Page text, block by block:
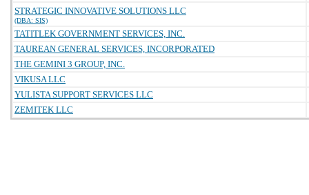
STRATEGIC INNOVATIVE SOLUTIONS LLC
(DBA: SIS)
TATITLEK GOVERNMENT SERVICES, INC.
TAUREAN GENERAL SERVICES, INCORPORATED
THE GEMINI 3 GROUP, INC.
VIKUSA LLC
YULISTA SUPPORT SERVICES LLC
ZEMITEK LLC